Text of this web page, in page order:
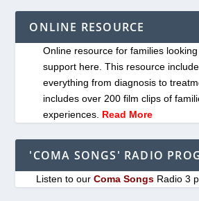
ONLINE RESOURCE
Online resource for families
support here. This resource
everything from diagnosis to
includes over 200 film clips of
experiences. Read More
'COMA SONGS' RADIO
Listen to ourComa Songs Radio 3